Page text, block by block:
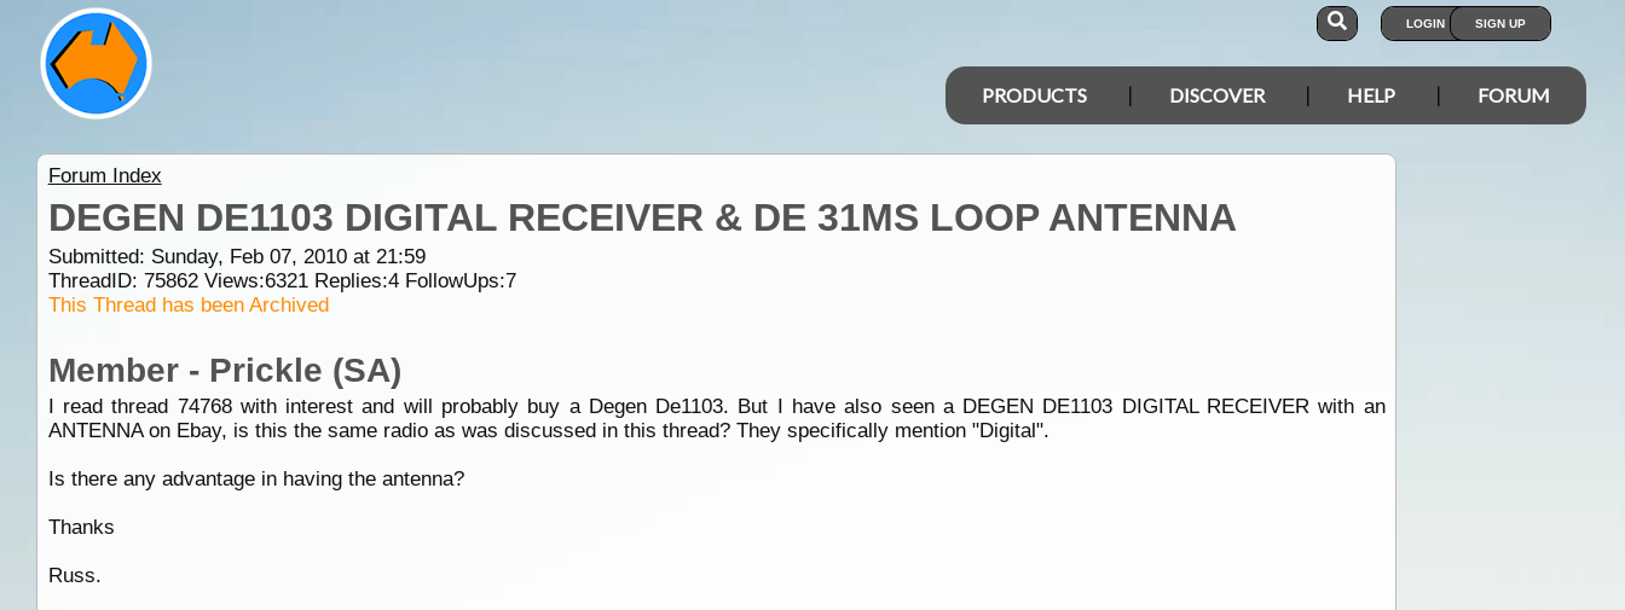
LOGIN SIGN UP
PRODUCTS DISCOVER HELP FORUM
Forum Index
DEGEN DE1103 DIGITAL RECEIVER & DE 31MS LOOP ANTENNA
Submitted: Sunday, Feb 07, 2010 at 21:59
ThreadID: 75862Views:6321Replies:4FollowUps:7
This Thread has been Archived
Member - Prickle (SA)
I read thread 74768 with interest and will probably buy a Degen De1103. But I have also seen a DEGEN DE1103 DIGITAL RECEIVER with an
ANTENNA on Ebay, is this the same radio as was discussed in this thread? They specifically mention "Digital".
Is there any advantage in having the antenna?
Thanks
Russ.